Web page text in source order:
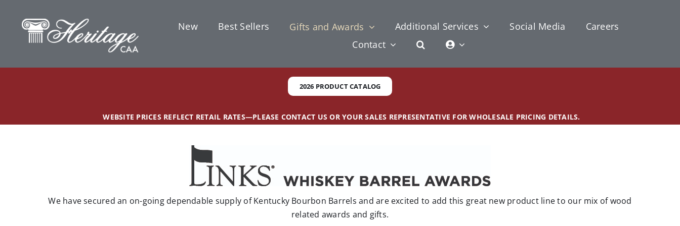
content
New Best Sellers Gifts and Awards Additional Services Social Media
Careers
Contact
2026 PRODUCT CATALOG
WEBSITE PRICES REFLECT RETAIL RATES—PLEASE CONTACT US OR YOUR SALES REPRESENTATIVE FOR WHOLESALE PRICING DETAILS.
We have secured an on-going dependable supply of Kentucky Bourbon Barrels and are excited to add this great new product line to our mix of wood
related awards and gifts.